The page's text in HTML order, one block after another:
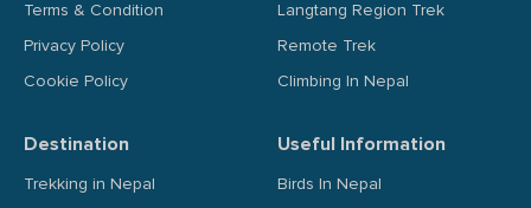
Terms & Condition
Privacy Policy
Cookie Policy
Langtang Region Trek
Remote Trek
Climbing In Nepal
Destination
Trekking in Nepal
Useful Information
Birds In Nepal